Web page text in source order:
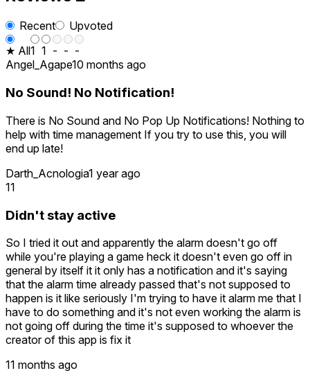
Recent
Upvoted
★ All1 1 - - -
Angel_Agape10 months ago
No Sound! No Notification!
There is No Sound and No Pop Up Notifications! Nothing to
help with time management If you try to use this, you will
end up late!
Darth_Acnologia1 year ago
11
Didn't stay active
So I tried it out and apparently the alarm doesn't go off
while you're playing a game heck it doesn't even go off in
general by itself it it only has a notification and it's saying
that the alarm time already passed that's not supposed to
happen is it like seriously I'm trying to have it alarm me that I
have to do something and it's not even working the alarm is
not going off during the time it's supposed to whoever the
creator of this app is fix it
11 months ago